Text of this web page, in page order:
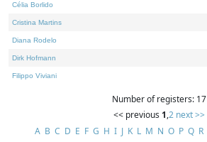
Célia Borlido
Cristina Martins
Diana Rodelo
Dirk Hofmann
Filippo Viviani
Number of registers: 17
<< previous 1,2 next >>
A B C D E F G H I J K L M N O P Q R